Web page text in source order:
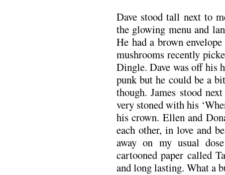
Dave stood tall next to
the glowing menu and
He had a brown
mushrooms recently
Dingle. Dave was off his
punk but he could be a
though. James stood
very stoned with his
his crown. Ellen and
each other, in love and
away on my usual
cartooned paper called
and long lasting. What a